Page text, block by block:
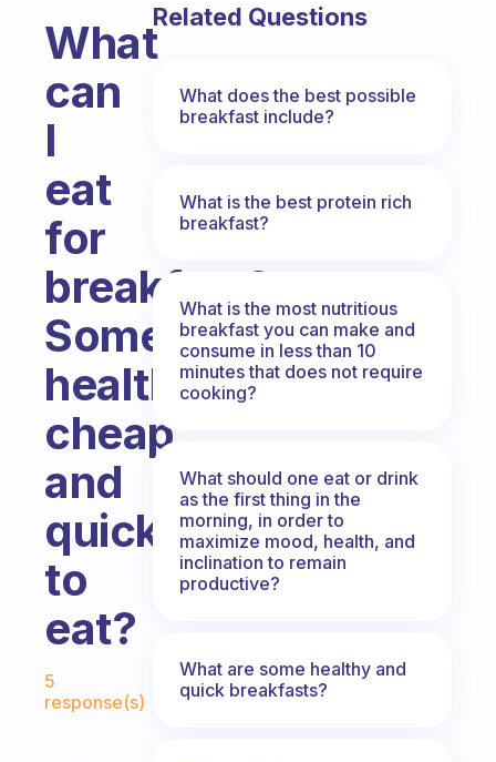
What
can
I
eat
for
breakfast?
Something
healthy,
cheap
and
quick
to
eat?
Fabulous Community
5
response(s)
Related Questions
What does the best possible
breakfast include?
What is the best protein rich
breakfast?
What is the most nutritious
breakfast you can make and
consume in less than 10
minutes that does not require
cooking?
What should one eat or drink
as the first thing in the
morning, in order to
maximize mood, health, and
inclination to remain
productive?
What are some healthy and
quick breakfasts?